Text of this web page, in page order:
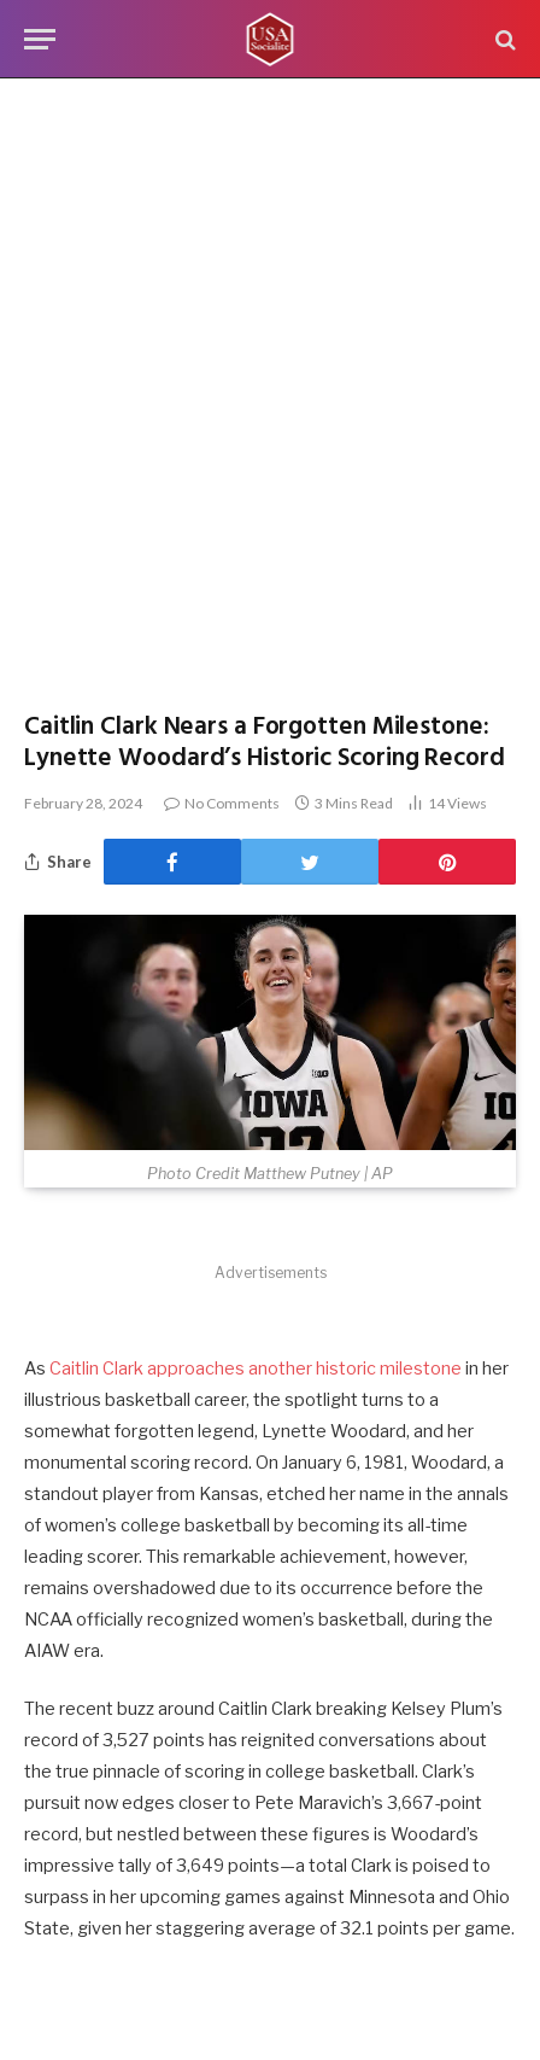
Caitlin Clark Nears a Forgotten Milestone:
Lynette Woodard’s Historic Scoring Record
February 28, 2024 No Comments 3 Mins Read 14Views
Share
Photo Credit Matthew Putney | AP
Advertisements
As Caitlin Clark approaches another historic milestone in her
illustrious basketball career, the spotlight turns to a
somewhat forgotten legend, Lynette Woodard, and her
monumental scoring record. On January 6, 1981, Woodard, a
standout player from Kansas, etched her name in the annals
of women’s college basketball by becoming its all-time
leading scorer. This remarkable achievement, however,
remains overshadowed due to its occurrence before the
NCAA officially recognized women’s basketball, during the
AIAW era.
The recent buzz around Caitlin Clark breaking Kelsey Plum’s
record of 3,527 points has reignited conversations about
the true pinnacle of scoring in college basketball. Clark’s
pursuit now edges closer to Pete Maravich’s 3,667-point
record, but nestled between these figures is Woodard’s
impressive tally of 3,649 points—a total Clark is poised to
surpass in her upcoming games against Minnesota and Ohio
State, given her staggering average of 32.1 points per game.